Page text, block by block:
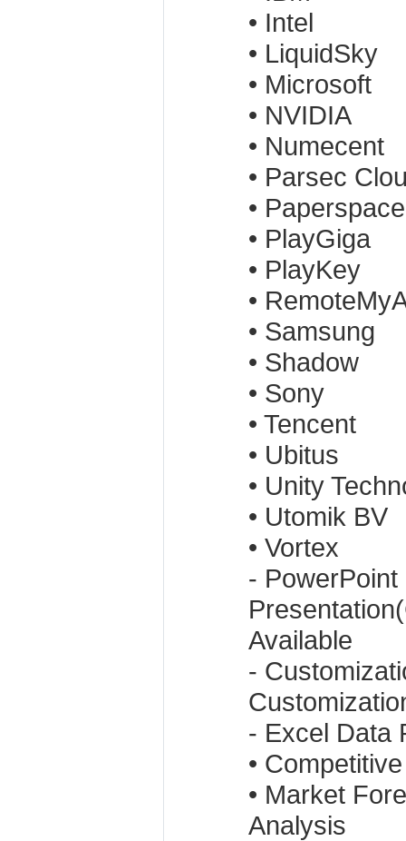
• Intel
• LiquidSky
• Microsoft
• NVIDIA
• Numecent
• Parsec
• Paperspace
• PlayGiga
• PlayKey
•
• Samsung
• Shadow
• Sony
• Tencent
• Ubitus
• Unity
• Utomik BV
• Vortex
- PowerPoint
Available
-
- Excel Data
•
• Market
Analysis